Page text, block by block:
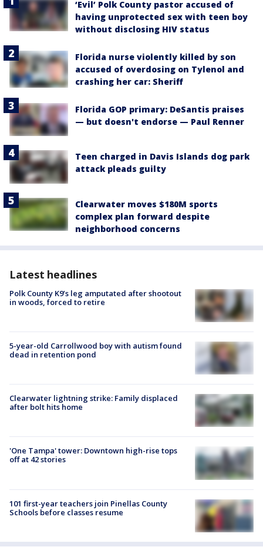
‘Evil’ Polk County pastor accused of
having unprotected sex with teen boy
without disclosing HIV status
Florida nurse violently killed by son
accused of overdosing on Tylenol and
crashing her car: Sheriff
Florida GOP primary: DeSantis praises
— but doesn't endorse — Paul Renner
Teen charged in Davis Islands dog park
attack pleads guilty
Clearwater moves $180M sports
complex plan forward despite
neighborhood concerns
Latest headlines
Polk County K9’s leg amputated after shootout
in woods, forced to retire
5-year-old Carrollwood boy with autism found
dead in retention pond
Clearwater lightning strike: Family displaced
after bolt hits home
'One Tampa' tower: Downtown high-rise tops
off at 42 stories
101 first-year teachers join Pinellas County
Schools before classes resume